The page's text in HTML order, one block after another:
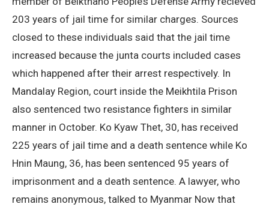
203 years of jail time for similar charges. Sources
closed to these individuals said that the jail time
increased because the junta courts included cases
which happened after their arrest respectively. In
Mandalay Region, court inside the Meikhtila Prison
also sentenced two resistance fighters in similar
manner in October. Ko Kyaw Thet, 30, has received
225 years of jail time and a death sentence while Ko
Hnin Maung, 36, has been sentenced 95 years of
imprisonment and a death sentence. A lawyer, who
remains anonymous, talked to Myanmar Now that